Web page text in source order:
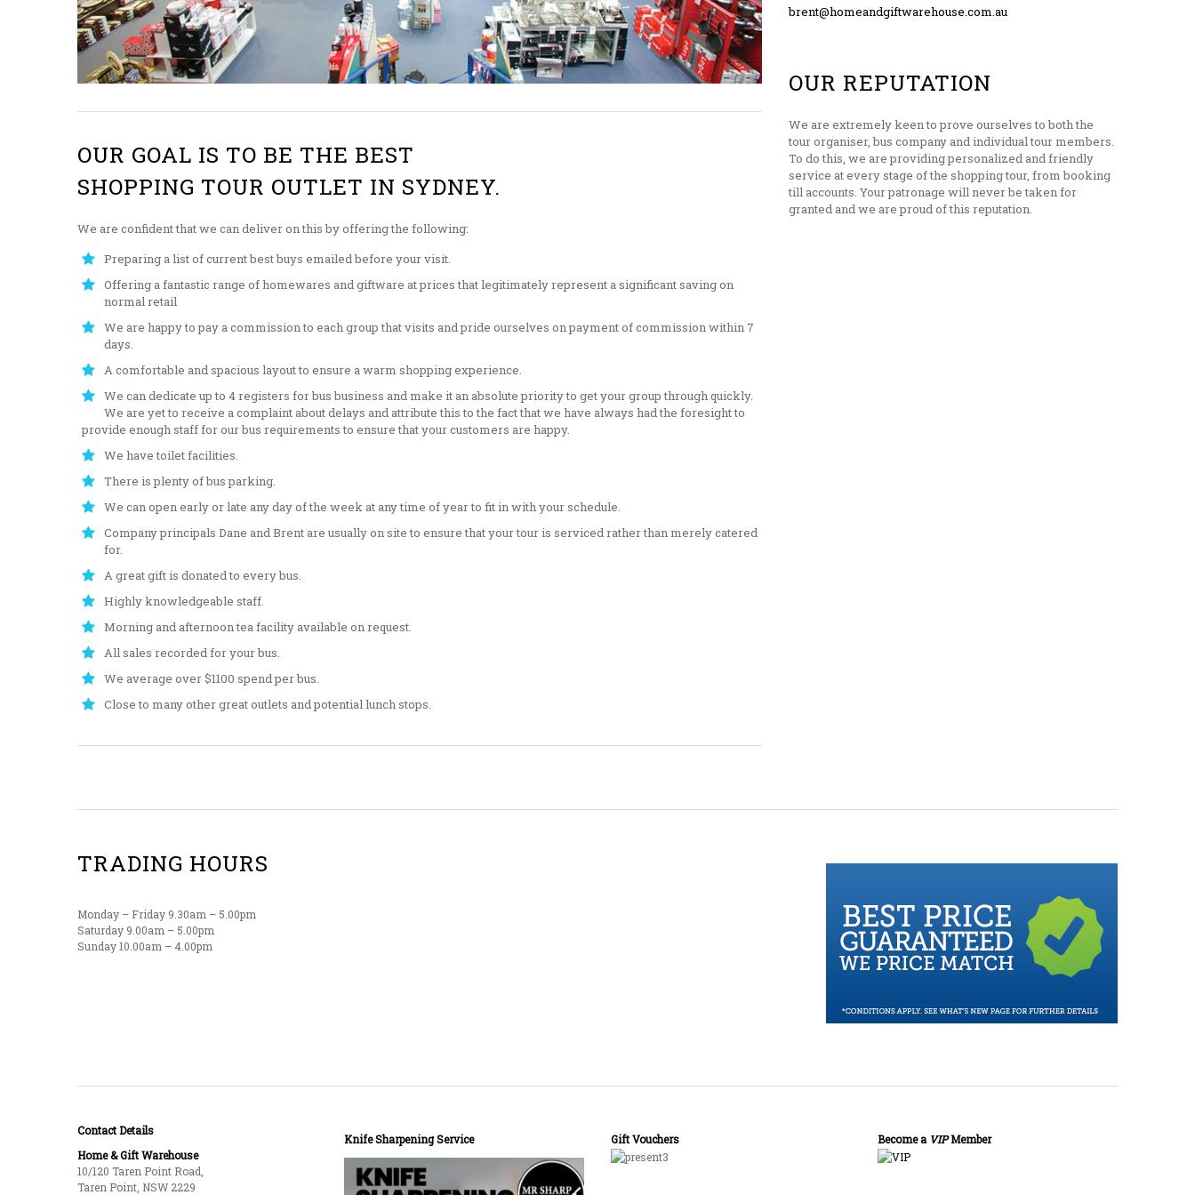
OUR GOAL IS TO BE THE BEST
SHOPPING TOUR OUTLET IN SYDNEY.
We are confident that we can deliver on this by offering the following:
Preparing a list of current best buys emailed before your visit.
Offering a fantastic range of homewares and giftware at prices that legitimately represent a significant saving on
normal retail
We are happy to pay a commission to each group that visits and pride ourselves on payment of commission within 7
days.
A comfortable and spacious layout to ensure a warm shopping experience.
We can dedicate up to 4 registers for bus business and make it an absolute priority to get your group through quickly.
We are yet to receive a complaint about delays and attribute this to the fact that we have always had the foresight to
provide enough staff for our bus requirements to ensure that your customers are happy.
We have toilet facilities.
There is plenty of bus parking.
We can open early or late any day of the week at any time of year to fit in with your schedule.
Company principals Dane and Brent are usually on site to ensure that your tour is serviced rather than merely catered
for.
A great gift is donated to every bus.
Highly knowledgeable staff.
Morning and afternoon tea facility available on request.
All sales recorded for your bus.
We average over $1100 spend per bus.
Close to many other great outlets and potential lunch stops.
brent@homeandgiftwarehouse.com.au
OUR REPUTATION
We are extremely keen to prove ourselves to both the
tour organiser, bus company and individual tour members.
To do this, we are providing personalized and friendly
service at every stage of the shopping tour, from booking
till accounts. Your patronage will never be taken for
granted and we are proud of this reputation.
TRADING HOURS
Monday – Friday 9.30am – 5.00pm
Saturday 9.00am – 5.00pm
Sunday 10.00am – 4.00pm
Contact Details
Home & Gift Warehouse
10/120 Taren Point Road,
Taren Point, NSW 2229
Knife Sharpening Service Gift Vouchers Become a VIPMember